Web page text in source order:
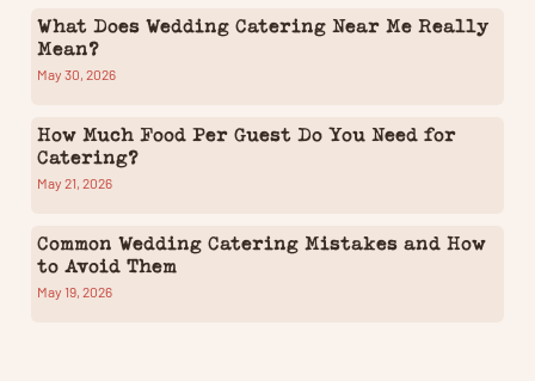
What Does Wedding Catering Near Me Really
Mean?
May 30, 2026
How Much Food Per Guest Do You Need for
Catering?
May 21, 2026
Common Wedding Catering Mistakes and How
to Avoid Them
May 19, 2026